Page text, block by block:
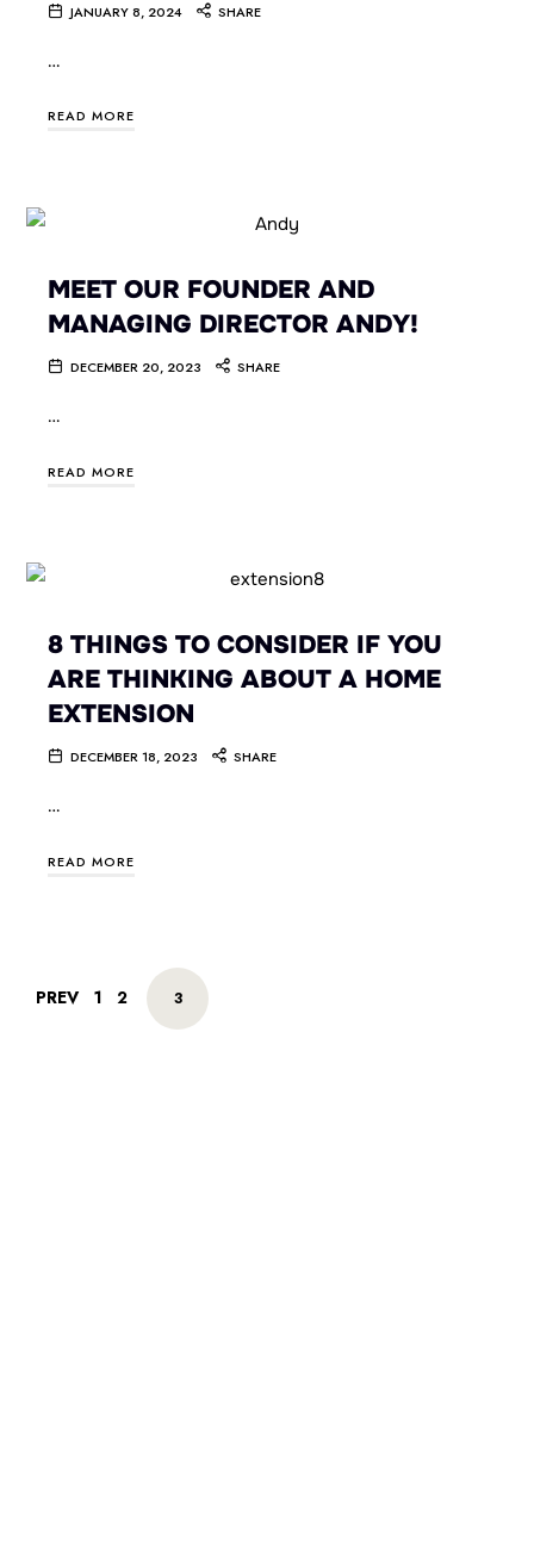
JANUARY 8, 2024 SHARE
…
READ MORE
MEET OUR FOUNDER AND
MANAGING DIRECTOR ANDY!
DECEMBER 20, 2023 SHARE
…
READ MORE
8 THINGS TO CONSIDER IF YOU
ARE THINKING ABOUT A HOME
EXTENSION
DECEMBER 18, 2023 SHARE
…
READ MORE
PREV 1 2 3